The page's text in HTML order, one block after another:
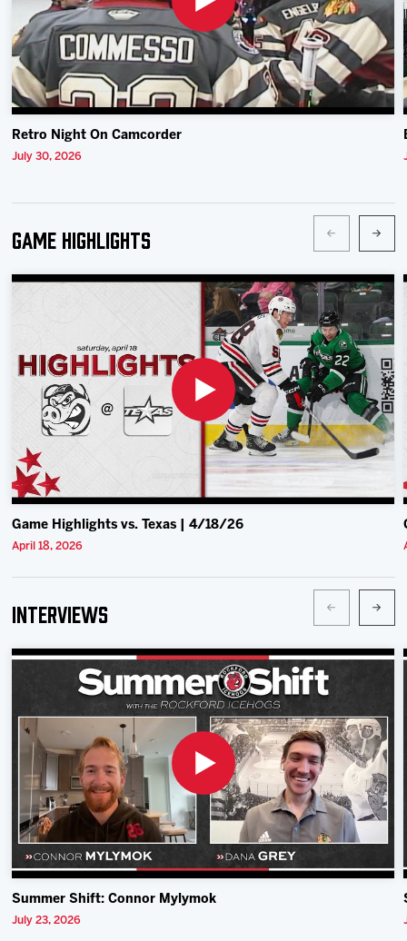
Retro Night On Camcorder
July 30, 2026
Game Highlights
Game Highlights vs. Texas | 4/18/26
April 18, 2026
Interviews
Summer Shift: Connor Mylymok
July 23, 2026